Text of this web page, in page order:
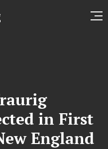
in First
England